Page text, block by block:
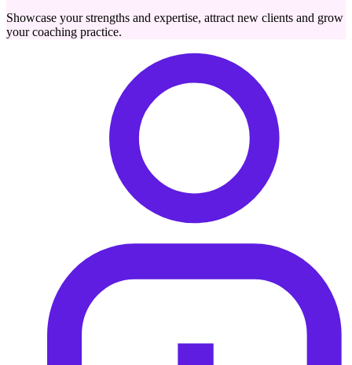
Showcase your strengths and expertise, attract new clients and grow
your coaching practice.